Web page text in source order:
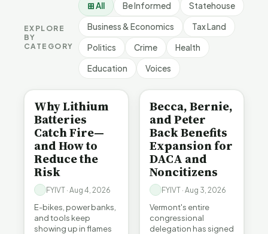
EXPLORE
BY
CATEGORY
⊞ All Be Informed Statehouse
Business & Economics Tax Land
Politics Crime Health
Education Voices
BE INFORMED
Why Lithium
Batteries
Catch Fire—
and How to
Reduce the
Risk
FYIVT · Aug 4, 2026
E-bikes, power banks,
and tools keep
showing up in flames
BE INFORMED
Becca, Bernie,
and Peter
Back Benefits
Expansion for
DACA and
Noncitizens
FYIVT · Aug 3, 2026
Vermont's entire
congressional
delegation has signed